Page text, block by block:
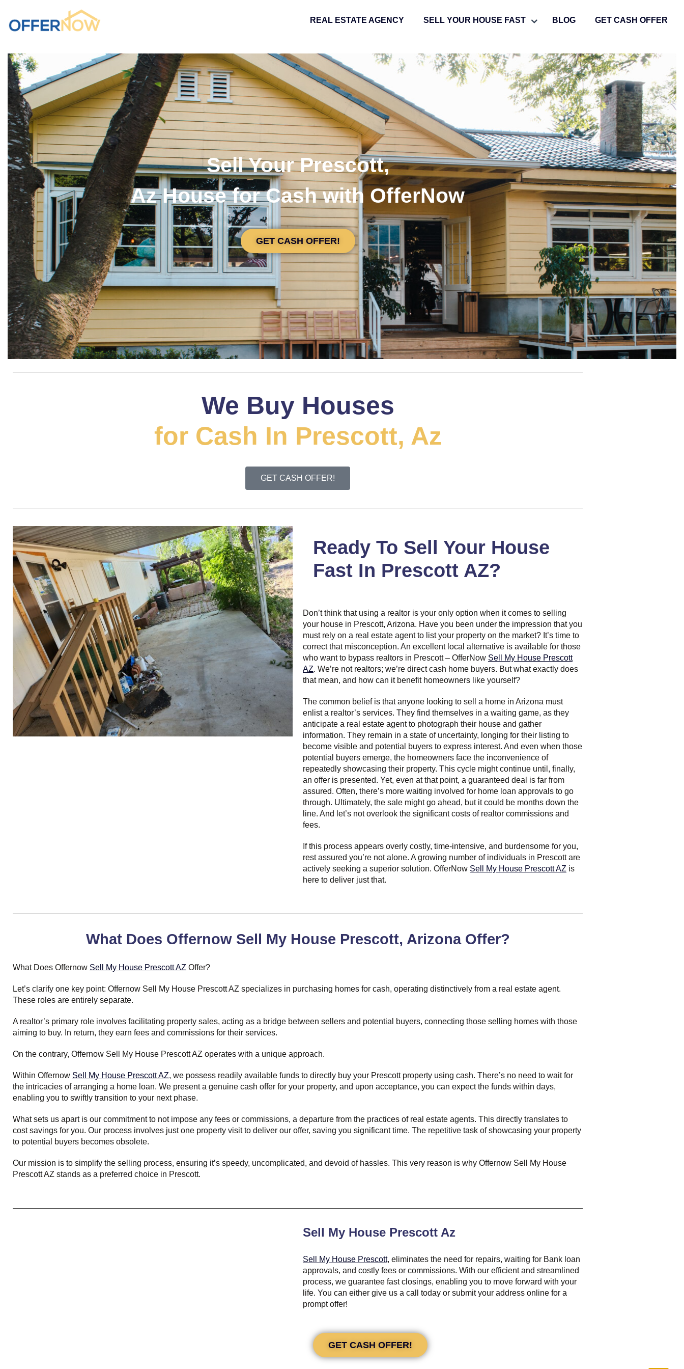
REAL ESTATE AGENCY SELL YOUR HOUSE FAST BLOG GET CASH OFFER
Sell Your Prescott,
Az House for Cash with OfferNow
GET CASH OFFER!
We Buy Houses
for Cash In Prescott, Az
GET CASH OFFER!
Ready To Sell Your House
Fast In Prescott AZ?
Don’t think that using a realtor is your only option when it comes to selling
your house in Prescott, Arizona. Have you been under the impression that you
must rely on a real estate agent to list your property on the market? It’s time to
correct that misconception. An excellent local alternative is available for those
who want to bypass realtors in Prescott – OfferNow Sell My House Prescott
AZ. We’re not realtors; we’re direct cash home buyers. But what exactly does
that mean, and how can it benefit homeowners like yourself?
The common belief is that anyone looking to sell a home in Arizona must
enlist a realtor’s services. They find themselves in a waiting game, as they
anticipate a real estate agent to photograph their house and gather
information. They remain in a state of uncertainty, longing for their listing to
become visible and potential buyers to express interest. And even when those
potential buyers emerge, the homeowners face the inconvenience of
repeatedly showcasing their property. This cycle might continue until, finally,
an offer is presented. Yet, even at that point, a guaranteed deal is far from
assured. Often, there’s more waiting involved for home loan approvals to go
through. Ultimately, the sale might go ahead, but it could be months down the
line. And let’s not overlook the significant costs of realtor commissions and
fees.
If this process appears overly costly, time-intensive, and burdensome for you,
rest assured you’re not alone. A growing number of individuals in Prescott are
actively seeking a superior solution. OfferNow Sell My House Prescott AZ is
here to deliver just that.
What Does Offernow Sell My House Prescott, Arizona Offer?
What Does Offernow Sell My House Prescott AZ Offer?
Let’s clarify one key point: Offernow Sell My House Prescott AZ specializes in purchasing homes for cash, operating distinctively from a real estate agent.
These roles are entirely separate.
A realtor’s primary role involves facilitating property sales, acting as a bridge between sellers and potential buyers, connecting those selling homes with those
aiming to buy. In return, they earn fees and commissions for their services.
On the contrary, Offernow Sell My House Prescott AZ operates with a unique approach.
Within Offernow Sell My House Prescott AZ, we possess readily available funds to directly buy your Prescott property using cash. There’s no need to wait for
the intricacies of arranging a home loan. We present a genuine cash offer for your property, and upon acceptance, you can expect the funds within days,
enabling you to swiftly transition to your next phase.
What sets us apart is our commitment to not impose any fees or commissions, a departure from the practices of real estate agents. This directly translates to
cost savings for you. Our process involves just one property visit to deliver our offer, saving you significant time. The repetitive task of showcasing your property
to potential buyers becomes obsolete.
Our mission is to simplify the selling process, ensuring it’s speedy, uncomplicated, and devoid of hassles. This very reason is why Offernow Sell My House
Prescott AZ stands as a preferred choice in Prescott.
Sell My House Prescott Az
Sell My House Prescott, eliminates the need for repairs, waiting for Bank loan
approvals, and costly fees or commissions. With our efficient and streamlined
process, we guarantee fast closings, enabling you to move forward with your
life. You can either give us a call today or submit your address online for a
prompt offer!
GET CASH OFFER!